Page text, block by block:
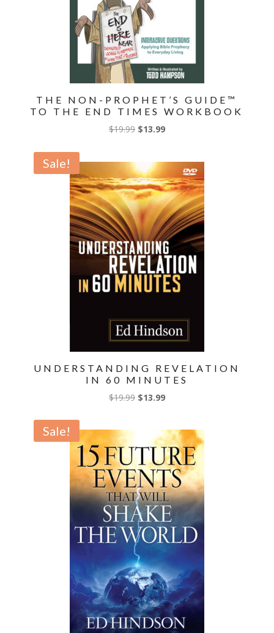
THE NON-PROPHET’S GUIDE™
TO THE END TIMES WORKBOOK
$19.99 Original
$19.99.
$13.99Current
$13.99.
Sale!
UNDERSTANDING REVELATION
IN 60 MINUTES
$19.99 Original
$19.99.
$13.99Current
$13.99.
Sale!